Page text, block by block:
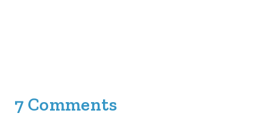
7 Comments